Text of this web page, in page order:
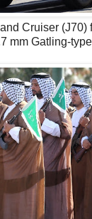
Cruiser (J70)
mm Gatling-